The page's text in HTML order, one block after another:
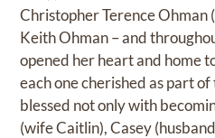
Christopher Terence Ohman
Keith Ohman – and
opened her heart and home
each one cherished as part
blessed not only with
(wife Caitlin), Casey